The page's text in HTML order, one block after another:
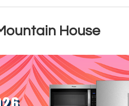
House